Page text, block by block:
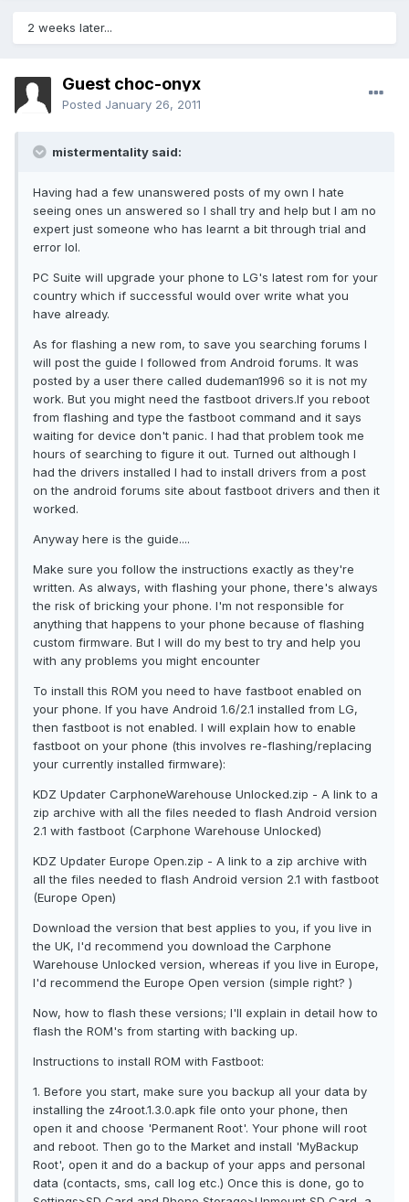
2 weeks later...
Guest choc-onyx
Posted January 26, 2011
mistermentality said:
Having had a few unanswered posts of my own I hate
seeing ones un answered so I shall try and help but I am no
expert just someone who has learnt a bit through trial and
error lol.
PC Suite will upgrade your phone to LG's latest rom for your
country which if successful would over write what you
have already.
As for flashing a new rom, to save you searching forums I
will post the guide I followed from Android forums. It was
posted by a user there called dudeman1996 so it is not my
work. But you might need the fastboot drivers.If you reboot
from flashing and type the fastboot command and it says
waiting for device don't panic. I had that problem took me
hours of searching to figure it out. Turned out although I
had the drivers installed I had to install drivers from a post
on the android forums site about fastboot drivers and then it
worked.
Anyway here is the guide....
Make sure you follow the instructions exactly as they're
written. As always, with flashing your phone, there's always
the risk of bricking your phone. I'm not responsible for
anything that happens to your phone because of flashing
custom firmware. But I will do my best to try and help you
with any problems you might encounter
To install this ROM you need to have fastboot enabled on
your phone. If you have Android 1.6/2.1 installed from LG,
then fastboot is not enabled. I will explain how to enable
fastboot on your phone (this involves re-flashing/replacing
your currently installed firmware):
KDZ Updater CarphoneWarehouse Unlocked.zip - A link to a
zip archive with all the files needed to flash Android version
2.1 with fastboot (Carphone Warehouse Unlocked)
KDZ Updater Europe Open.zip - A link to a zip archive with
all the files needed to flash Android version 2.1 with fastboot
(Europe Open)
Download the version that best applies to you, if you live in
the UK, I'd recommend you download the Carphone
Warehouse Unlocked version, whereas if you live in Europe,
I'd recommend the Europe Open version (simple right? )
Now, how to flash these versions; I'll explain in detail how to
flash the ROM's from starting with backing up.
Instructions to install ROM with Fastboot:
1. Before you start, make sure you backup all your data by
installing the z4root.1.3.0.apk file onto your phone, then
open it and choose 'Permanent Root'. Your phone will root
and reboot. Then go to the Market and install 'MyBackup
Root', open it and do a backup of your apps and personal
data (contacts, sms, call log etc.) Once this is done, go to